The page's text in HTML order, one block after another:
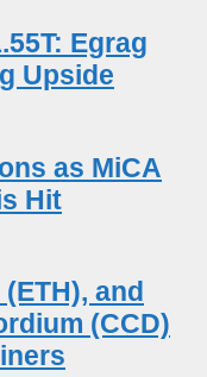
Egrag
Upside
as MiCA
Hit
and
(CCD)